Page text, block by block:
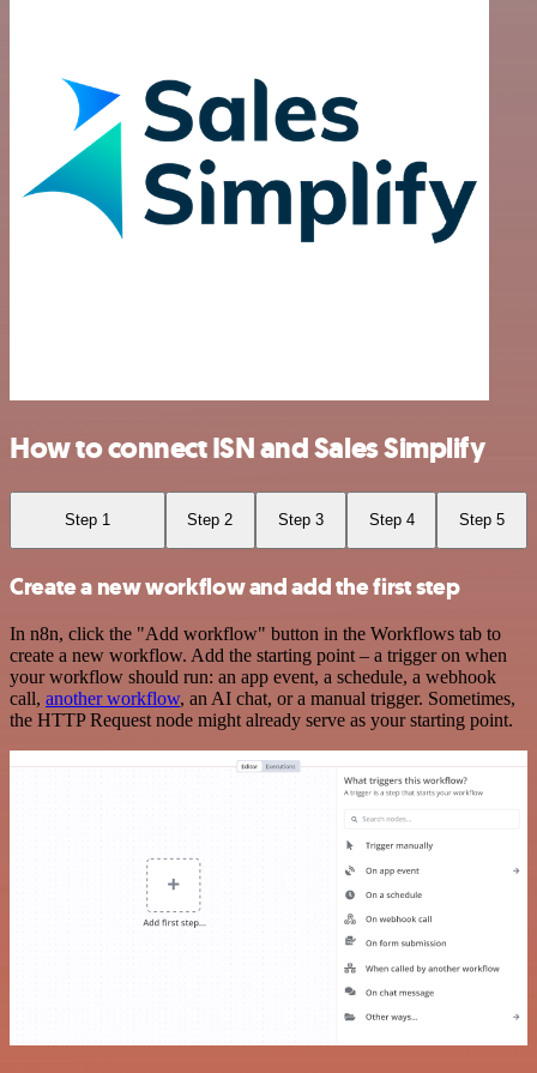
How to connect ISN and Sales Simplify
Step 1 Step 2 Step 3 Step 4 Step 5
Create a new workflow and add the first step
In n8n, click the "Add workflow" button in the Workflows tab to
create a new workflow. Add the starting point – a trigger on when
your workflow should run: an app event, a schedule, a webhook
call, another workflow, an AI chat, or a manual trigger. Sometimes,
the HTTP Request node might already serve as your starting point.